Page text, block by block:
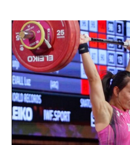
KG
CATEGORY
RECAP
–
2025
IWF
WORLD
CHAMPIONSHIPS